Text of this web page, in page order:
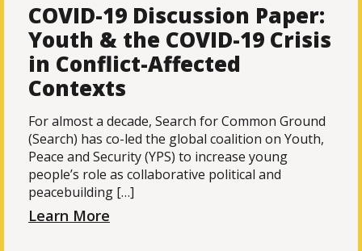
COVID-19 Discussion Paper:
Youth & the COVID-19 Crisis
in Conflict-Affected
Contexts
For almost a decade, Search for Common Ground
(Search) has co-led the global coalition on Youth,
Peace and Security (YPS) to increase young
people’s role as collaborative political and
peacebuilding […]
Learn More